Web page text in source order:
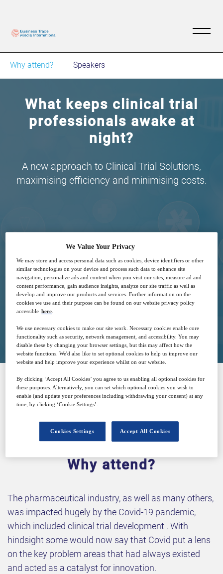
Why attend? Speakers
What keeps clinical trial
professionals awake at
night?
A new approach to Clinical Trial Solutions,
maximising efficiency and minimising costs.
25 May 13:00 GMT
Free
Closed for registration
SPONSORED BY
Why attend?
The pharmaceutical industry, as well as many others,
was impacted hugely by the Covid-19 pandemic,
which included clinical trial development . With
hindsight some would now say that Covid put a lens
on the key problem areas that had always existed
and acted as a catalyst for innovation.
We Value Your Privacy
We may store and access personal data such as cookies, device identifiers or other
similar technologies on your device and process such data to enhance site
navigation, personalize ads and content when you visit our sites, measure ad and
content performance, gain audience insights, analyze our site traffic as well as
develop and improve our products and services. Further information on the
cookies we use and their purpose can be found on our website privacy policy
accessible here
We use necessary cookies to make our site work. Necessary cookies enable core
functionality such as security, network management, and accessibility. You may
disable these by changing your browser settings, but this may affect how the
website functions. We'd also like to set optional cookies to help us improve our
website and help improve your experience whilst on our website.
By clicking ‘Accept All Cookies’ you agree to us enabling all optional cookies for
these purposes. Alternatively, you can set which optional cookies you wish to
enable (and update your preferences including withdrawing your consent) at any
time, by clicking ‘Cookie Settings’.
Accept All Cookies
Cookies Settings